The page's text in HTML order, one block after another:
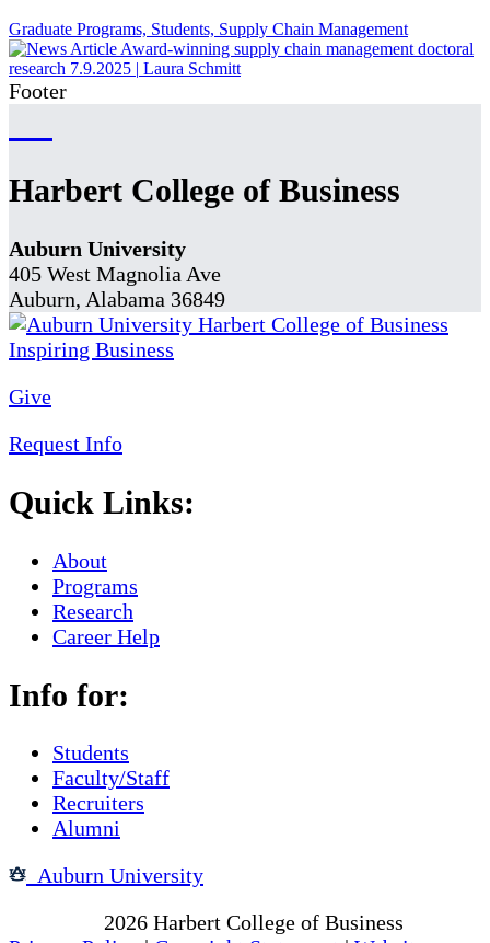
Graduate Programs, Students, Supply Chain Management
Award-winning supply chain management doctoral
research 7.9.2025 | Laura Schmitt
Footer
Harbert College of Business
Auburn University
405 West Magnolia Ave
Auburn, Alabama 36849
Give
Request Info
Quick Links:
About
Programs
Research
Career Help
Info for:
Students
Faculty/Staff
Recruiters
Alumni
Auburn University
2026 Harbert College of Business